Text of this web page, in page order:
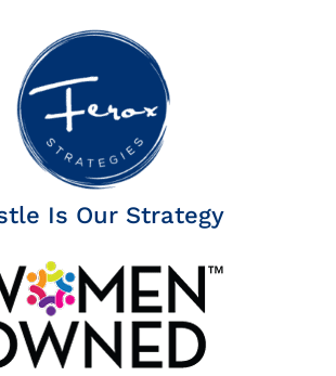
Is Our Strategy